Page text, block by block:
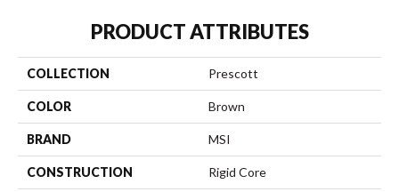
PRODUCT ATTRIBUTES
COLLECTION Prescott
COLOR Brown
BRAND MSI
CONSTRUCTION Rigid Core